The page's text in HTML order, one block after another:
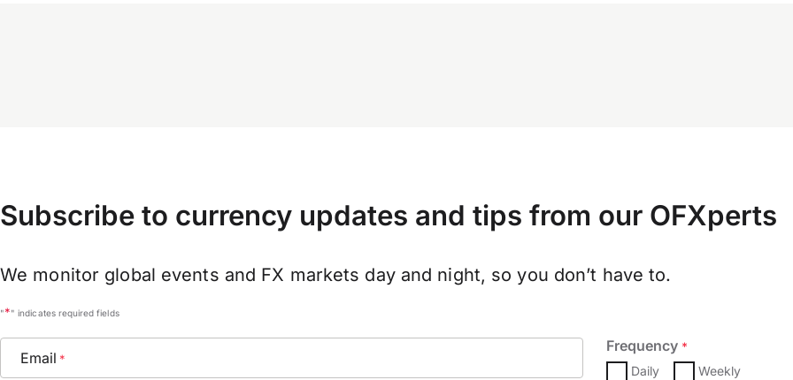
Subscribe to currency updates and tips from our OFXperts
We monitor global events and FX markets day and night, so you don’t have to.
"*" indicates required fields
Email *
Frequency *
Daily Weekly